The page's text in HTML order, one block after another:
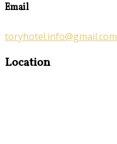
Email
toryhotel.info@gmail.com
Location